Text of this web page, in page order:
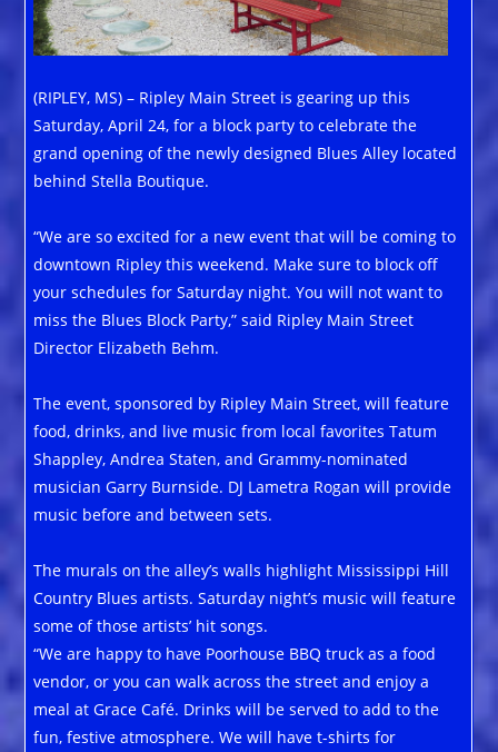
(RIPLEY, MS) – Ripley Main Street is gearing up this
Saturday, April 24, for a block party to celebrate the
grand opening of the newly designed Blues Alley located
behind Stella Boutique.
“We are so excited for a new event that will be coming to
downtown Ripley this weekend. Make sure to block off
your schedules for Saturday night. You will not want to
miss the Blues Block Party,” said Ripley Main Street
Director Elizabeth Behm.
The event, sponsored by Ripley Main Street, will feature
food, drinks, and live music from local favorites Tatum
Shappley, Andrea Staten, and Grammy-nominated
musician Garry Burnside. DJ Lametra Rogan will provide
music before and between sets.
The murals on the alley’s walls highlight Mississippi Hill
Country Blues artists. Saturday night’s music will feature
some of those artists’ hit songs.
“We are happy to have Poorhouse BBQ truck as a food
vendor, or you can walk across the street and enjoy a
meal at Grace Café. Drinks will be served to add to the
fun, festive atmosphere. We will have t-shirts for